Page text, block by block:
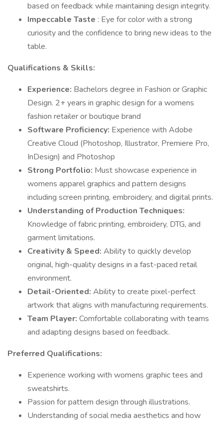
based on feedback while maintaining design integrity.
Impeccable Taste : Eye for color with a strong
curiosity and the confidence to bring new ideas to the
table.
Qualifications & Skills:
Experience: Bachelors degree in Fashion or Graphic
Design. 2+ years in graphic design for a womens
fashion retailer or boutique brand
Software Proficiency: Experience with Adobe
Creative Cloud (Photoshop, Illustrator, Premiere Pro,
InDesign) and Photoshop
Strong Portfolio: Must showcase experience in
womens apparel graphics and pattern designs
including screen printing, embroidery, and digital prints.
Understanding of Production Techniques:
Knowledge of fabric printing, embroidery, DTG, and
garment limitations.
Creativity & Speed: Ability to quickly develop
original, high-quality designs in a fast-paced retail
environment.
Detail-Oriented: Ability to create pixel-perfect
artwork that aligns with manufacturing requirements.
Team Player: Comfortable collaborating with teams
and adapting designs based on feedback.
Preferred Qualifications:
Experience working with womens graphic tees and
sweatshirts.
Passion for pattern design through illustrations.
Understanding of social media aesthetics and how